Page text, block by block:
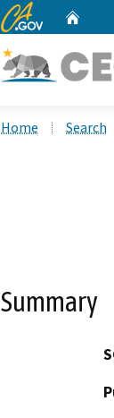
CA.gov
Home Search
Summary